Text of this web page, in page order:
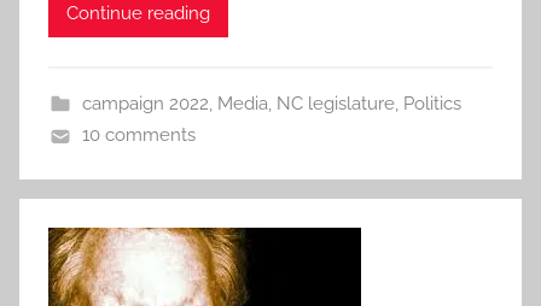
Continue reading
campaign 2022, Media, NC legislature, Politics
10 comments